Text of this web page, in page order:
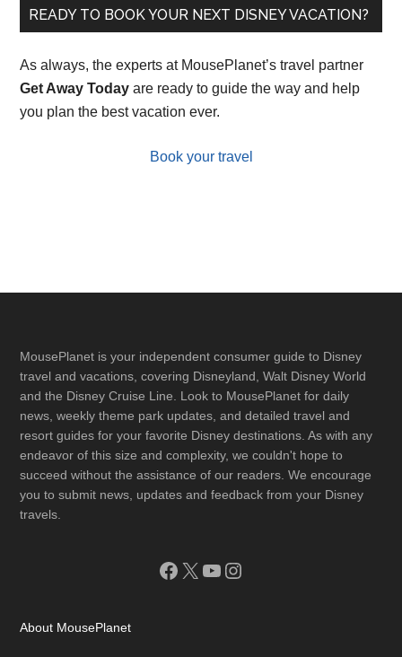
READY TO BOOK YOUR NEXT DISNEY VACATION?
As always, the experts at MousePlanet’s travel partner
Get Away Today are ready to guide the way and help
you plan the best vacation ever.
Book your travel
Footer
MousePlanet is your independent consumer guide to Disney
travel and vacations, covering Disneyland, Walt Disney World
and the Disney Cruise Line. Look to MousePlanet for daily
news, weekly theme park updates, and detailed travel and
resort guides for your favorite Disney destinations. As with any
endeavor of this size and complexity, we couldn't hope to
succeed without the assistance of our readers. We encourage
you to submit news, updates and feedback from your Disney
travels.
Facebook
X YouTube
Instagram
About MousePlanet